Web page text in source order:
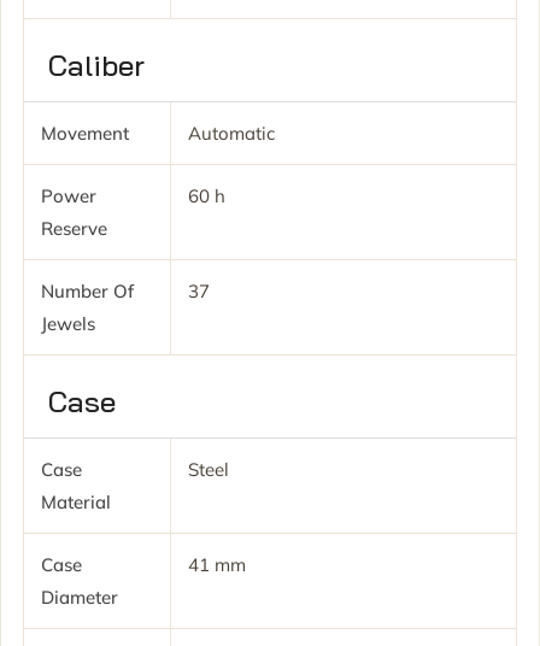
Caliber
Movement Automatic
Power
Reserve
60 h
Number Of
Jewels
37
Case
Case
Material
Steel
Case
Diameter
41 mm